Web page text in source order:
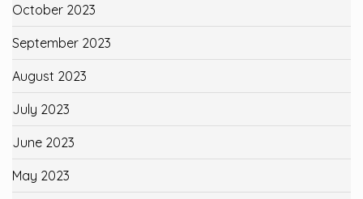
October 2023
September 2023
August 2023
July 2023
June 2023
May 2023